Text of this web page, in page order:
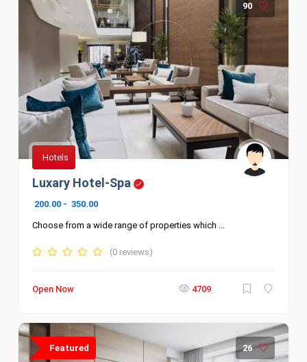
90
Hotels
Luxary Hotel-Spa
200.00- 350.00
Choose from a wide range of properties which ...
(0 reviews)
Open Now 4709
26
Featured